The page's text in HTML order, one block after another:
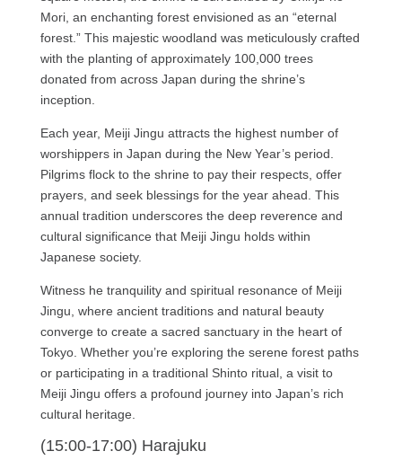
Mori, an enchanting forest envisioned as an “eternal
forest.” This majestic woodland was meticulously crafted
with the planting of approximately 100,000 trees
donated from across Japan during the shrine’s
inception.
Each year, Meiji Jingu attracts the highest number of
worshippers in Japan during the New Year’s period.
Pilgrims flock to the shrine to pay their respects, offer
prayers, and seek blessings for the year ahead. This
annual tradition underscores the deep reverence and
cultural significance that Meiji Jingu holds within
Japanese society.
Witness he tranquility and spiritual resonance of Meiji
Jingu, where ancient traditions and natural beauty
converge to create a sacred sanctuary in the heart of
Tokyo. Whether you’re exploring the serene forest paths
or participating in a traditional Shinto ritual, a visit to
Meiji Jingu offers a profound journey into Japan’s rich
cultural heritage.
(15:00-17:00) Harajuku